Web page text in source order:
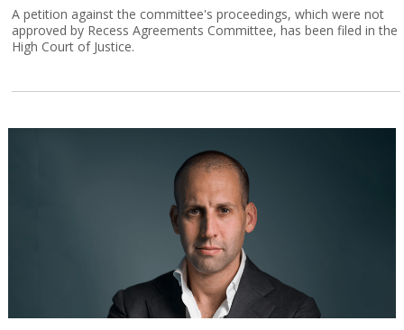
A petition against the committee's proceedings, which were not
approved by Recess Agreements Committee, has been filed in the
High Court of Justice.